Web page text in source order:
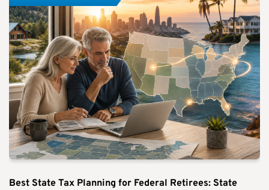
Best State Tax Planning for Federal Retirees: State